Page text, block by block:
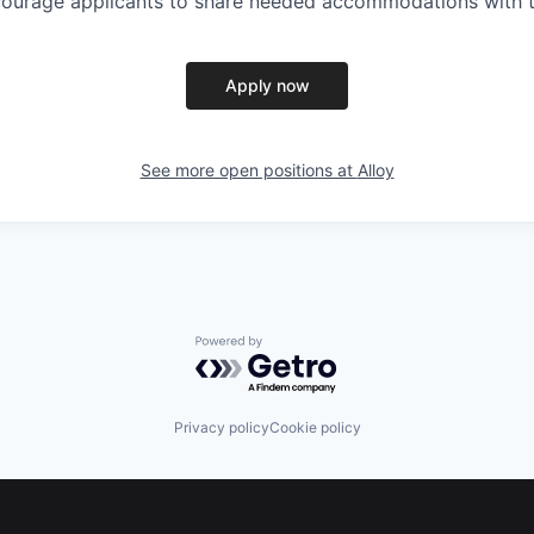
Apply now
See more open positions at Alloy
Powered by Getro.com
Privacy policyCookie policy